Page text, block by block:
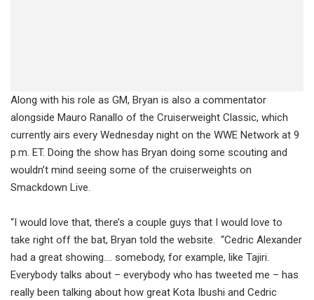
Along with his role as GM, Bryan is also a commentator
alongside Mauro Ranallo of the Cruiserweight Classic, which
currently airs every Wednesday night on the WWE Network at 9
p.m. ET. Doing the show has Bryan doing some scouting and
wouldn’t mind seeing some of the cruiserweights on
Smackdown Live.
“I would love that, there’s a couple guys that I would love to
take right off the bat, Bryan told the website. “Cedric Alexander
had a great showing…. somebody, for example, like Tajiri.
Everybody talks about – everybody who has tweeted me – has
really been talking about how great Kota Ibushi and Cedric